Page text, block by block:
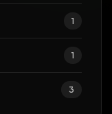
1
1
3